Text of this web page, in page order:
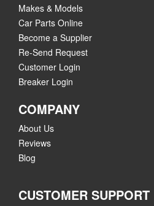
Makes & Models
Car Parts Online
Become a Supplier
Re-Send Request
Customer Login
Breaker Login
COMPANY
About Us
Reviews
Blog
CUSTOMER SUPPORT